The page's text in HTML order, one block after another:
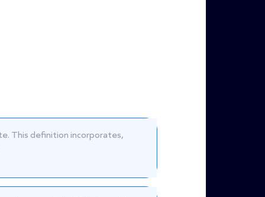
This definition incorporates,